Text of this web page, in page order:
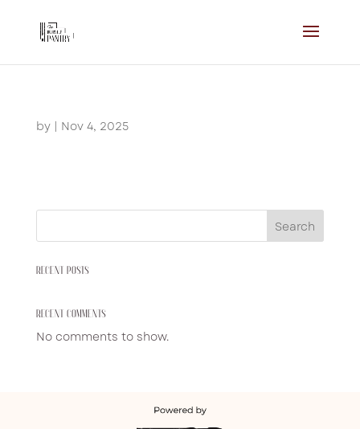
by | Nov 4, 2025
Search
RECENT POSTS
RECENT COMMENTS
No comments to show.